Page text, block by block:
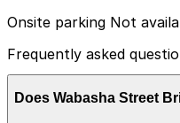
Onsite parking Not
Frequently asked
Does Wabasha Street